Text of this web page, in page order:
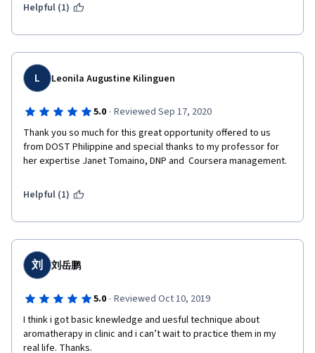
Helpful (1)
L Leonila Augustine Kilinguen
5.0 · Reviewed Sep 17, 2020
Thank you so much for this great opportunity offered to us
from DOST Philippine and special thanks to my professor for
her expertise Janet Tomaino, DNP and  Coursera management.
Helpful (1)
刘 刘岳鹏
5.0 · Reviewed Oct 10, 2019
I think i got basic knewledge and uesful technique about
aromatherapy in clinic and i can’t wait to practice them in my
real life. Thanks.